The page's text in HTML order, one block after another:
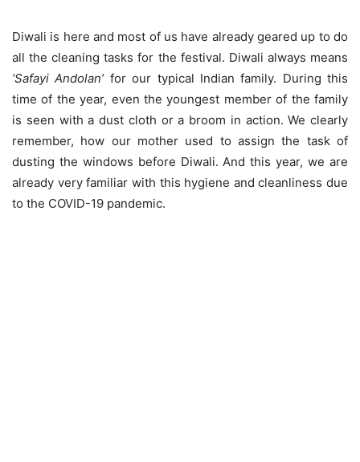
Diwali is here and most of us have already geared up to do
all the cleaning tasks for the festival. Diwali always means
‘Safayi Andolan’for our typical Indian family. During this
time of the year, even the youngest member of the family
is seen with a dust cloth or a broom in action. We clearly
remember, how our mother used to assign the task of
dusting the windows before Diwali. And this year, we are
already very familiar with this hygiene and cleanliness due
to the COVID-19 pandemic.